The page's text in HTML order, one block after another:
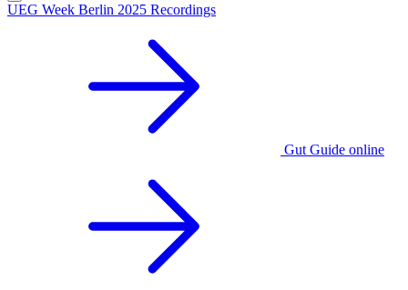
UEG Week Berlin 2025 Recordings
Gut Guide online